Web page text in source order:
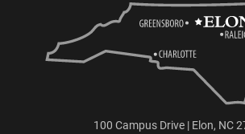
100 Campus Drive | Elon, NC